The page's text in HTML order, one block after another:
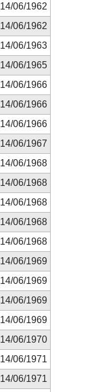
14/06/1962
14/06/1962
14/06/1963
14/06/1965
14/06/1966
14/06/1966
14/06/1966
14/06/1967
14/06/1968
14/06/1968
14/06/1968
14/06/1968
14/06/1968
14/06/1969
14/06/1969
14/06/1969
14/06/1969
14/06/1970
14/06/1971
14/06/1971